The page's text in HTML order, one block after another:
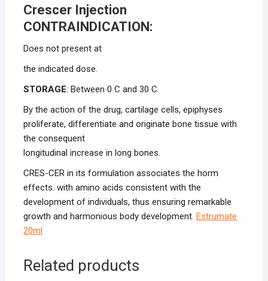
Crescer Injection
CONTRAINDICATION:
Does not present at
the indicated dose.
STORAGE: Between 0 C and 30 C.
By the action of the drug, cartilage cells, epiphyses
proliferate, differentiate and originate bone tissue with
the consequent
longitudinal increase in long bones.
CRES-CER in its formulation associates the horm
effects. with amino acids consistent with the
development of individuals, thus ensuring remarkable
growth and harmonious body development. Estrumate
20ml
Related products